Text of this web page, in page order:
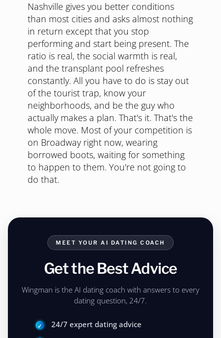
Nashville gives you better conditions
than most cities and asks almost nothing
in return except that you stop
performing and start being present. The
ratio is real, the social warmth is real,
and the transplant pool refreshes
constantly. All you have to do is stay out
of the tourist trap, know your
neighborhoods, and be the guy who
actually makes a plan. That's it. That's the
whole move. Most of your competition is
on Broadway right now, wearing
borrowed boots, waiting for something
to happen to them. You're not going to
do that.
MEET YOUR AI DATING COACH
Get the Best Advice
Wingman is the AI dating coach with answers to every
dating question, 24/7.
24/7 expert dating advice